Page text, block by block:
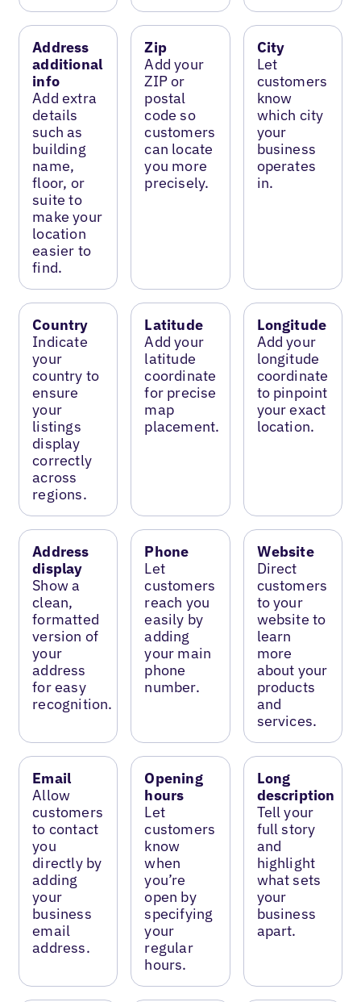
Address
additional
info
Add extra
details
such as
building
name,
floor, or
suite to
make your
location
easier to
find.
Zip
Add your
ZIP or
postal
code so
customers
can locate
you more
precisely.
City
Let
customers
know
which city
your
business
operates
in.
Country
Indicate
your
country to
ensure
your
listings
display
correctly
across
regions.
Latitude
Add your
latitude
coordinate
for precise
map
placement.
Longitude
Add your
longitude
coordinate
to pinpoint
your exact
location.
Address
display
Show a
clean,
formatted
version of
your
address
for easy
recognition.
Phone
Let
customers
reach you
easily by
adding
your main
phone
number.
Website
Direct
customers
to your
website to
learn
more
about your
products
and
services.
Email
Allow
customers
to contact
you
directly by
adding
your
business
email
address.
Opening
hours
Let
customers
know
when
you’re
open by
specifying
your
regular
hours.
Long
description
Tell your
full story
and
highlight
what sets
your
business
apart.